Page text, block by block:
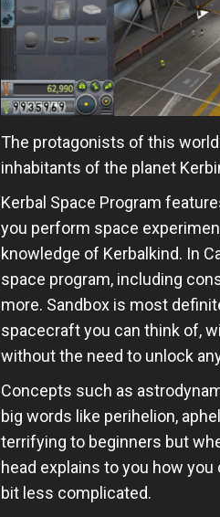
The protagonists of this
inhabitants of the planet
Kerbal Space Program
you perform space
knowledge of Kerbalkind. In
space program, including
more. Sandbox is most
spacecraft you can think of,
without the need to unlock
Concepts such as
big words like perihelion,
terrifying to beginners but
head explains to you how
bit less complicated.